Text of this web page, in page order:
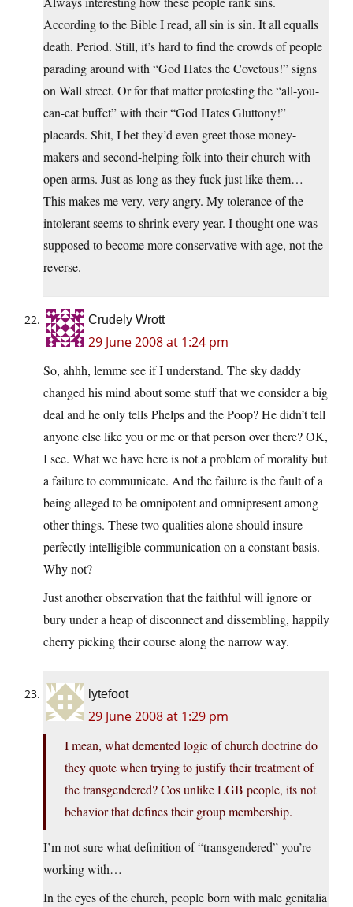
According to the Bible I read, all sin is sin. It all equalls
death. Period. Still, it’s hard to find the crowds of people
parading around with “God Hates the Covetous!” signs
on Wall street. Or for that matter protesting the “all-you-
can-eat buffet” with their “God Hates Gluttony!”
placards. Shit, I bet they’d even greet those money-
makers and second-helping folk into their church with
open arms. Just as long as they fuck just like them…
This makes me very, very angry. My tolerance of the
intolerant seems to shrink every year. I thought one was
supposed to become more conservative with age, not the
reverse.
Crudely Wrott
29 June 2008 at 1:24 pm
So, ahhh, lemme see if I understand. The sky daddy
changed his mind about some stuff that we consider a big
deal and he only tells Phelps and the Poop? He didn’t tell
anyone else like you or me or that person over there? OK,
I see. What we have here is not a problem of morality but
a failure to communicate. And the failure is the fault of a
being alleged to be omnipotent and omnipresent among
other things. These two qualities alone should insure
perfectly intelligible communication on a constant basis.
Why not?
Just another observation that the faithful will ignore or
bury under a heap of disconnect and dissembling, happily
cherry picking their course along the narrow way.
lytefoot
29 June 2008 at 1:29 pm
I mean, what demented logic of church doctrine do
they quote when trying to justify their treatment of
the transgendered? Cos unlike LGB people, its not
behavior that defines their group membership.
I’m not sure what definition of “transgendered” you’re
working with…
In the eyes of the church, people born with male genitalia